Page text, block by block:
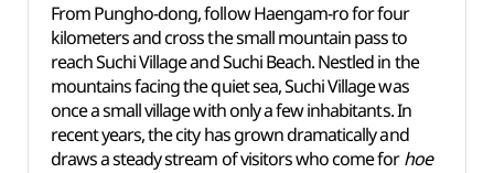
From Pungho-dong, follow Haengam-ro for four
kilometers and cross the small mountain pass to
reach Suchi Village and Suchi Beach. Nestled in the
mountains facing the quiet sea, Suchi Village was
once a small village with only a few inhabitants. In
recent years, the city has grown dramatically and
draws a steady stream of visitors who come forhoe